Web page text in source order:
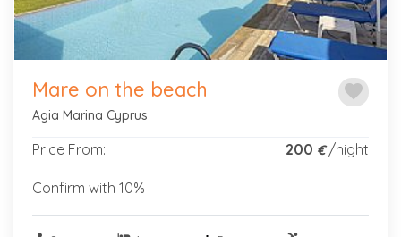
favorite
Mare on the beach
Agia Marina Cyprus
Price From: 200 €/night
Confirm with 10%